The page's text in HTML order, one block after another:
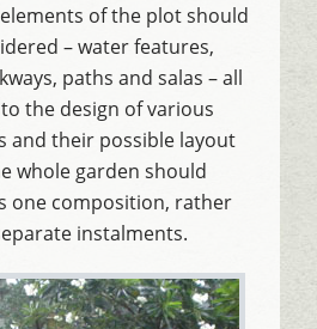
of the plot should
– water features,
paths and salas – all
the design of various
and their possible layout
whole garden should
one composition, rather
instalments.